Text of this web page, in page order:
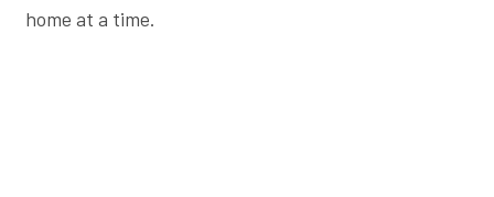
home at a time.